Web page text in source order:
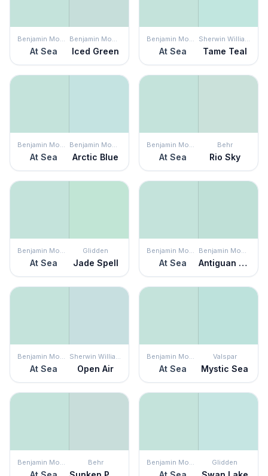
Benjamin Moore
At Sea
Benjamin Moore
Iced Green
Benjamin Moore
At Sea
Sherwin Williams
Tame Teal
Benjamin Moore
At Sea
Benjamin Moore
Arctic Blue
Benjamin Moore
At Sea
Behr
Rio Sky
Benjamin Moore
At Sea
Glidden
Jade Spell
Benjamin Moore
At Sea
Benjamin Moore
Antiguan Sky
Benjamin Moore
At Sea
Sherwin Williams
Open Air
Benjamin Moore
At Sea
Valspar
Mystic Sea
Benjamin Moore Behr Benjamin Moore Glidden